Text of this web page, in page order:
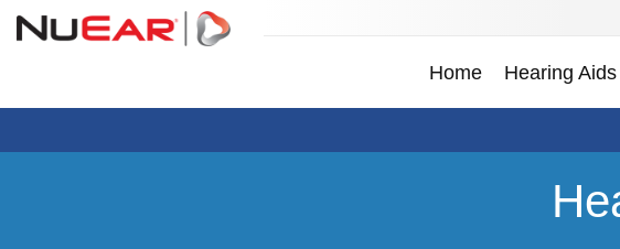
Home Hearing Aids